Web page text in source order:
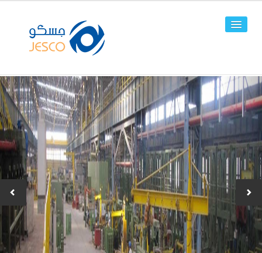
HOME
ABOUT US
FACILITIES
PRODUCTS
Line Pipes
OCTG
-JPC-2